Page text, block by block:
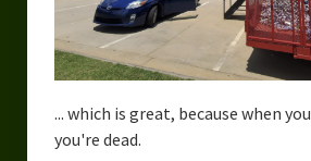
... which is great, because when
you're dead.